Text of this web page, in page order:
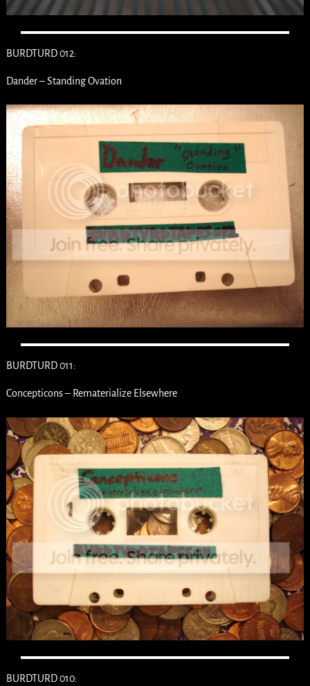
BURDTURD 012:
Dander – Standing Ovation
BURDTURD 011:
Concepticons – Rematerialize Elsewhere
BURDTURD 010: